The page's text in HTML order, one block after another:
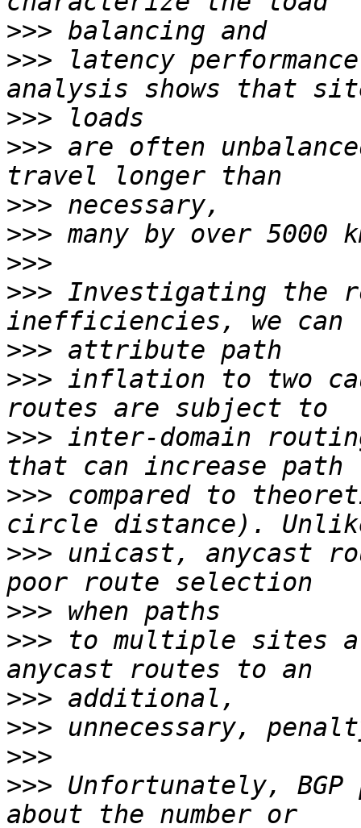
>>>
>>> latency
>>>
>>> are often
>>>
>>>
>>>
>>> Investigating the
>>>
>>> inflation to two
>>> inter-domain
>>> compared to
>>> unicast, anycast
>>>
>>> to multiple sites
>>>
>>>
>>>
>>> Unfortunately,